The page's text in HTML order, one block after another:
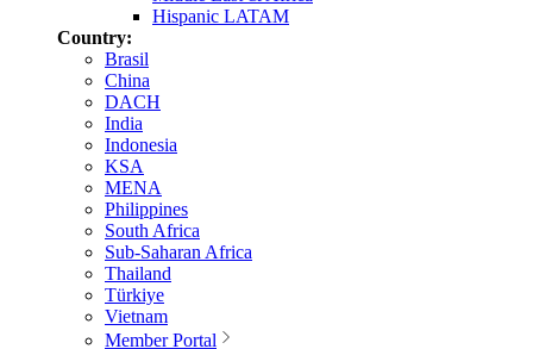
Hispanic LATAM
Country:
Brasil
China
DACH
India
Indonesia
KSA
MENA
Philippines
South Africa
Sub-Saharan Africa
Thailand
Türkiye
Vietnam
Member Portal